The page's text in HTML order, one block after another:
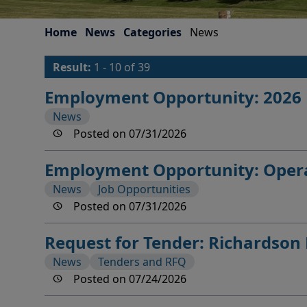
Home News Categories News
Result: 1 - 10 of 39
Employment Opportunity:
News
Posted on 07/31/2026
Employment Opportunity:
News
Job Opportunities
Posted on 07/31/2026
Request for Tender:
News
Tenders and RFQ
Posted on 07/24/2026